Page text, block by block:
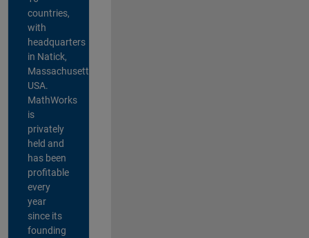
countries,
with
headquarters
in Natick,
Massachusetts,
USA.
MathWorks
is
privately
held and
has been
profitable
every
year
since its
founding